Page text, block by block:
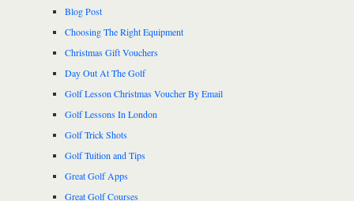
Blog Post
Choosing The Right Equipment
Christmas Gift Vouchers
Day Out At The Golf
Golf Lesson Christmas Voucher By Email
Golf Lessons In London
Golf Trick Shots
Golf Tuition and Tips
Great Golf Apps
Great Golf Courses